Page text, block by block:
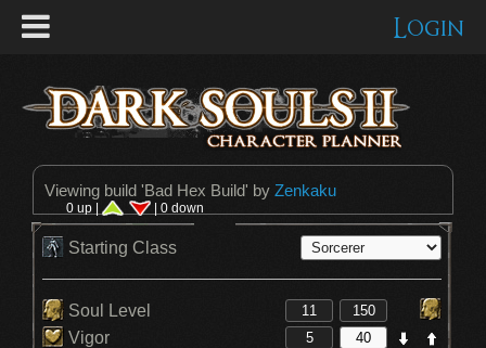
Login
Viewing build 'Bad Hex Build' by Zenkaku
0 up | | 0 down
Starting Class
Soul Level
Vigor